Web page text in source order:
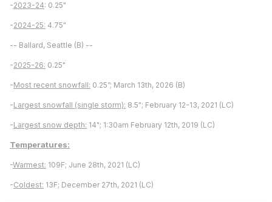
-2023-24: 0.25"
-2024-25: 4.75"
-- Ballard, Seattle (B) --
-2025-26: 0.25"
-Most recent snowfall: 0.25”; March 13th, 2026 (B)
-Largest snowfall (single storm): 8.5"; February 12-13, 2021 (LC)
-Largest snow depth: 14"; 1:30am February 12th, 2019 (LC)
Temperatures:
-Warmest: 109F; June 28th, 2021 (LC)
-Coldest: 13F; December 27th, 2021 (LC)